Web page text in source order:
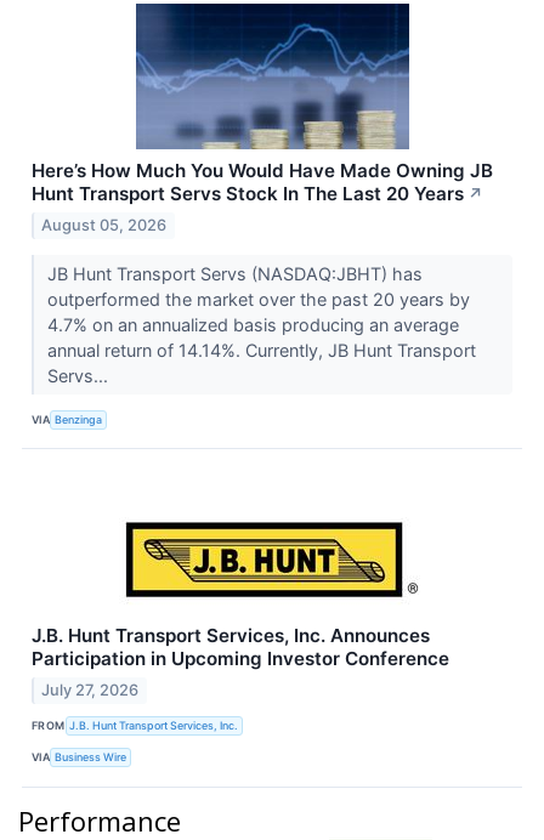
Here’s How Much You Would Have Made Owning JB
Hunt Transport Servs Stock In The Last 20 Years ↗
August 05, 2026
JB Hunt Transport Servs (NASDAQ:JBHT) has
outperformed the market over the past 20 years by
4.7% on an annualized basis producing an average
annual return of 14.14%. Currently, JB Hunt Transport
Servs...
VIA Benzinga
J.B. Hunt Transport Services, Inc. Announces
Participation in Upcoming Investor Conference
July 27, 2026
FROM J.B. Hunt Transport Services, Inc.
VIA Business Wire
Performance